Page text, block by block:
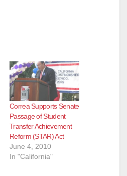
Correa Supports Senate
Passage of Student
Transfer Achievement
Reform (STAR) Act
June 4, 2010
In "California"